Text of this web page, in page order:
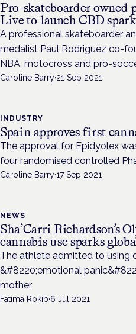
Pro-skateboarder owned
Live to launch CBD
A professional skateboarder
medalist Paul Rodriguez co-
NBA, motocross and pro-
Caroline Barry·21 Sep 2021
INDUSTRY
Spain approves first
The approval for Epidyolex
four randomised controlled
Caroline Barry·17 Sep 2021
NEWS
Sha’Carri Richardson’s
cannabis use sparks
The athlete admitted to using
&#8220;emotional
mother
Fatima Rokib·6 Jul 2021